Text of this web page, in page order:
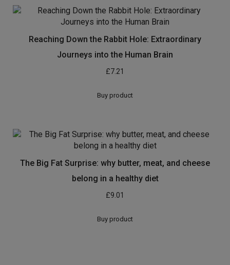
Reaching Down the Rabbit Hole: Extraordinary
Journeys into the Human Brain
£7.21
Buy product
The Big Fat Surprise: why butter, meat, and cheese
belong in a healthy diet
£9.01
Buy product